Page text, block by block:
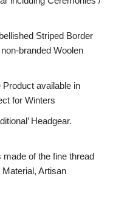
Striped Border
branded Woolen
available in
for Winters
Headgear.
of the fine thread
Artisan